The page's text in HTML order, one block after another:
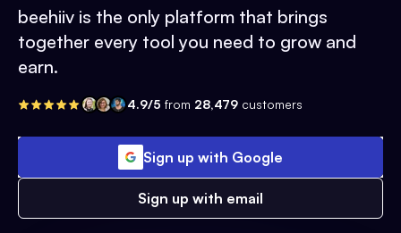
beehiiv is the only platform that brings
together every tool you need to grow and
earn.
4.9/5 from 28,479 customers
Sign up with Google
Sign up with email